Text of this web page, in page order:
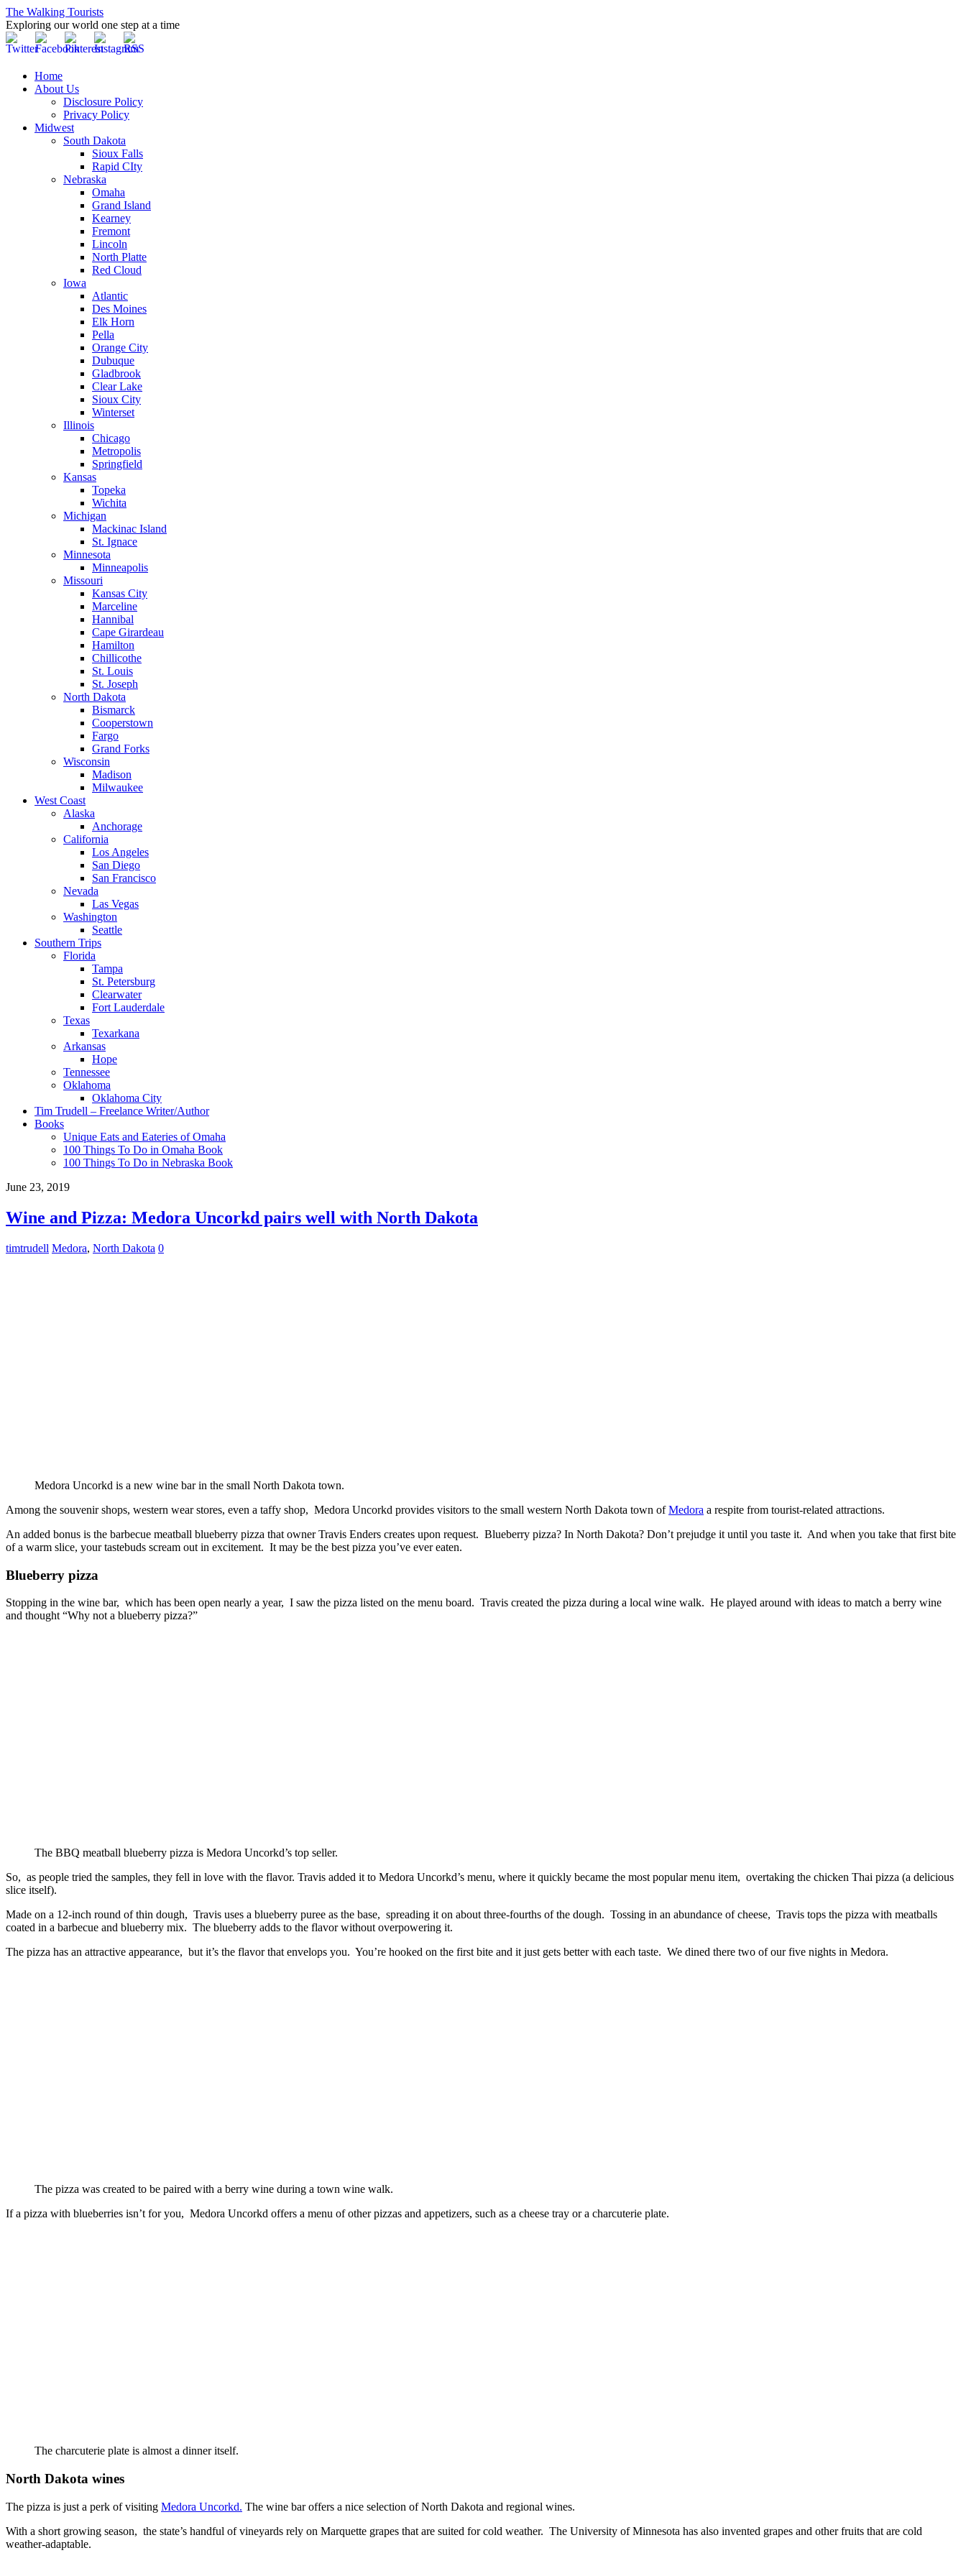
The Walking Tourists
Exploring our world one step at a time
Home
About Us
Disclosure Policy
Privacy Policy
Midwest
South Dakota
Sioux Falls
Rapid CIty
Nebraska
Omaha
Grand Island
Kearney
Fremont
Lincoln
North Platte
Red Cloud
Iowa
Atlantic
Des Moines
Elk Horn
Pella
Orange City
Dubuque
Gladbrook
Clear Lake
Sioux City
Winterset
Illinois
Chicago
Metropolis
Springfield
Kansas
Topeka
Wichita
Michigan
Mackinac Island
St. Ignace
Minnesota
Minneapolis
Missouri
Kansas City
Marceline
Hannibal
Cape Girardeau
Hamilton
Chillicothe
St. Louis
St. Joseph
North Dakota
Bismarck
Cooperstown
Fargo
Grand Forks
Wisconsin
Madison
Milwaukee
West Coast
Alaska
Anchorage
California
Los Angeles
San Diego
San Francisco
Nevada
Las Vegas
Washington
Seattle
Southern Trips
Florida
Tampa
St. Petersburg
Clearwater
Fort Lauderdale
Texas
Texarkana
Arkansas
Hope
Tennessee
Oklahoma
Oklahoma City
Tim Trudell – Freelance Writer/Author
Books
Unique Eats and Eateries of Omaha
100 Things To Do in Omaha Book
100 Things To Do in Nebraska Book
June 23, 2019
Wine and Pizza: Medora Uncorkd pairs well with North Dakota
timtrudell Medora, North Dakota 0
Medora Uncorkd is a new wine bar in the small North Dakota town.
Among the souvenir shops, western wear stores, even a taffy shop, Medora Uncorkd provides visitors to the small western North Dakota town ofMedora a respite from tourist-related attractions.
An added bonus is the barbecue meatball blueberry pizza that owner Travis Enders creates upon request. Blueberry pizza? In North Dakota? Don’t prejudge it until you taste it. And when you take that first bite
of a warm slice, your tastebuds scream out in excitement. It may be the best pizza you’ve ever eaten.
Blueberry pizza
Stopping in the wine bar, which has been open nearly a year, I saw the pizza listed on the menu board. Travis created the pizza during a local wine walk. He played around with ideas to match a berry wine
and thought “Why not a blueberry pizza?”
The BBQ meatball blueberry pizza is Medora Uncorkd’s top seller.
So, as people tried the samples, they fell in love with the flavor. Travis added it to Medora Uncorkd’s menu, where it quickly became the most popular menu item, overtaking the chicken Thai pizza (a delicious
slice itself).
Made on a 12-inch round of thin dough, Travis uses a blueberry puree as the base, spreading it on about three-fourths of the dough. Tossing in an abundance of cheese, Travis tops the pizza with meatballs
coated in a barbecue and blueberry mix. The blueberry adds to the flavor without overpowering it.
The pizza has an attractive appearance, but it’s the flavor that envelops you. You’re hooked on the first bite and it just gets better with each taste. We dined there two of our five nights in Medora.
The pizza was created to be paired with a berry wine during a town wine walk.
If a pizza with blueberries isn’t for you, Medora Uncorkd offers a menu of other pizzas and appetizers, such as a cheese tray or a charcuterie plate.
The charcuterie plate is almost a dinner itself.
North Dakota wines
The pizza is just a perk of visiting Medora Uncorkd. The wine bar offers a nice selection of North Dakota and regional wines.
With a short growing season, the state’s handful of vineyards rely on Marquette grapes that are suited for cold weather. The University of Minnesota has also invented grapes and other fruits that are cold
weather-adaptable.